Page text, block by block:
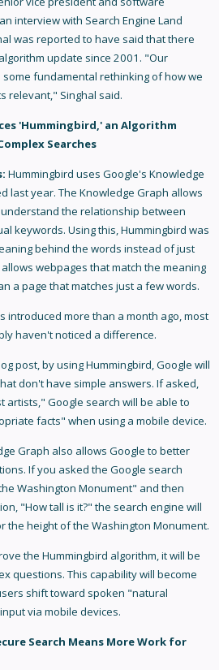
interview with Search Engine Land
was reported to have said that there
update since 2001. "Our
fundamental rethinking of how we
relevant," Singhal said.
'Hummingbird,' an Algorithm
Searches
Hummingbird uses Google's Knowledge
last year. The Knowledge Graph allows
the relationship between
keywords. Using this, Hummingbird was
behind the words instead of just
webpages that match the meaning
a page that matches just a few words.
introduced more than a month ago, most
haven't noticed a difference.
post, by using Hummingbird, Google will
don't have simple answers. If asked,
artists," Google search will be able to
facts" when using a mobile device.
Graph also allows Google to better
If you asked the Google search
Washington Monument" and then
"How tall is it?" the search engine will
the height of the Washington Monument.
the Hummingbird algorithm, it will be
questions. This capability will become
shift toward spoken "natural
via mobile devices.
Search Means More Work for